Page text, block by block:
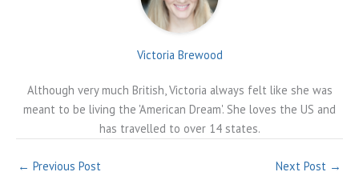
Victoria Brewood
Although very much British, Victoria always felt like she was
meant to be living the 'American Dream'. She loves the US and
has travelled to over 14 states.
← Previous Post Next Post →